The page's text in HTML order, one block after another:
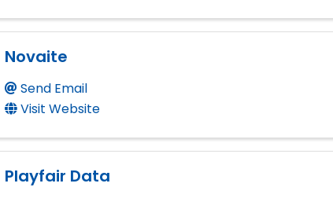
Novaite
Send Email
Visit Website
Playfair Data